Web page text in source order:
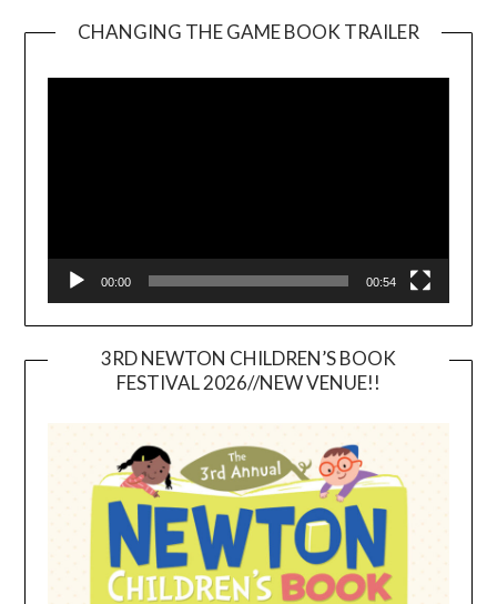
CHANGING THE GAME BOOK TRAILER
00:00 00:54
3RD NEWTON CHILDREN’S BOOK
FESTIVAL 2026//NEW VENUE!!